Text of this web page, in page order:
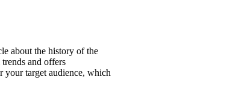
about the history of the
and offers
your target audience, which